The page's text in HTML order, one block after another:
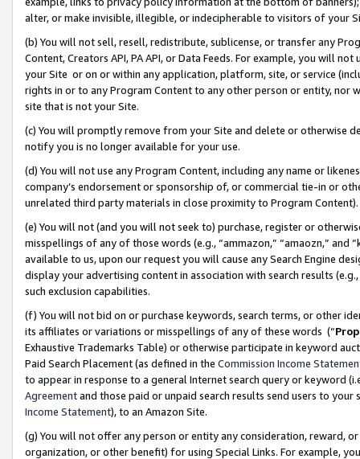
alter, or make invisible, illegible, or indecipherable to visitors of your
(b) You will not sell, resell, redistribute, sublicense, or transfer any
Content, Creators API, PA API, or Data Feeds. For example, you will
your Site or on or within any application, platform, site, or service
rights in or to any Program Content to any other person or entity, nor
site that is not your Site.
(c) You will promptly remove from your Site and delete or otherwise
notify you is no longer available for your use.
(d) You will not use any Program Content, including any name or
company’s endorsement or sponsorship of, or commercial tie-in or
unrelated third party materials in close proximity to Program Content).
(e) You will not (and you will not seek to) purchase, register or
misspellings of any of those words (e.g., “ammazon,” “amaozn,” and
available to us, upon our request you will cause any Search Engine
display your advertising content in association with search results
such exclusion capabilities.
(f) You will not bid on or purchase keywords, search terms, or other
its affiliates or variations or misspellings of any of these words (“
Exhaustive Trademarks Table) or otherwise participate in keyword
Paid Search Placement (as defined in the Commission Income
to appear in response to a general Internet search query or keyword
Agreementand those paid or unpaid search results send users to
Income Statement), to an Amazon Site.
(g) You will not offer any person or entity any consideration, reward,
organization, or other benefit) for using Special Links. For example,